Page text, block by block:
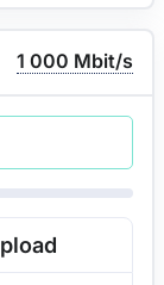
1 000 Mbit/s